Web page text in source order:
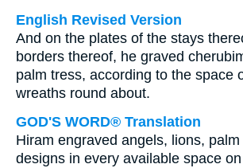
English Revised Version
And on the plates of the stays
borders thereof, he graved
palm tress, according to the space
wreaths round about.
GOD'S WORD® Translation
Hiram engraved angels, lions, palm
designs in every available space